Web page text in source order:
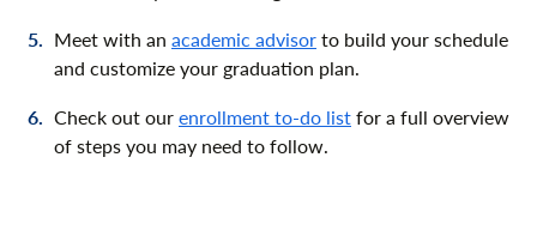
Meet with an academic advisorto build your schedule
and customize your graduation plan.
Check out ourenrollment to-do listfor a full overview
of steps you may need to follow.